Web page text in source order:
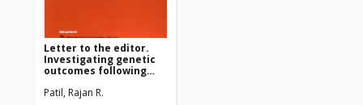
Letter to the editor.
Investigating genetic
outcomes following
carbide disaster in
Patil, Rajan R.